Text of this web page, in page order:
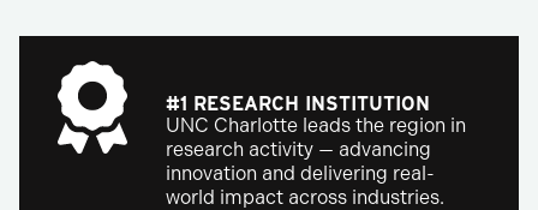
#1 RESEARCH INSTITUTION
UNC Charlotte leads the region in
research activity — advancing
innovation and delivering real-
world impact across industries.